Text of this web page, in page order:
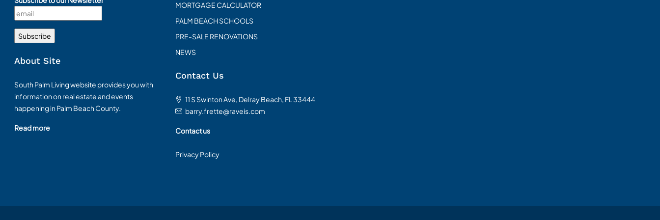
About Site
South Palm Living website provides you with
information on real estate and events
happening in Palm Beach County.
Read more
MORTGAGE CALCULATOR
PALM BEACH SCHOOLS
PRE-SALE RENOVATIONS
NEWS
Contact Us
11 S Swinton Ave, Delray Beach, FL 33444
barry.frette@raveis.com
Contact us
Privacy Policy